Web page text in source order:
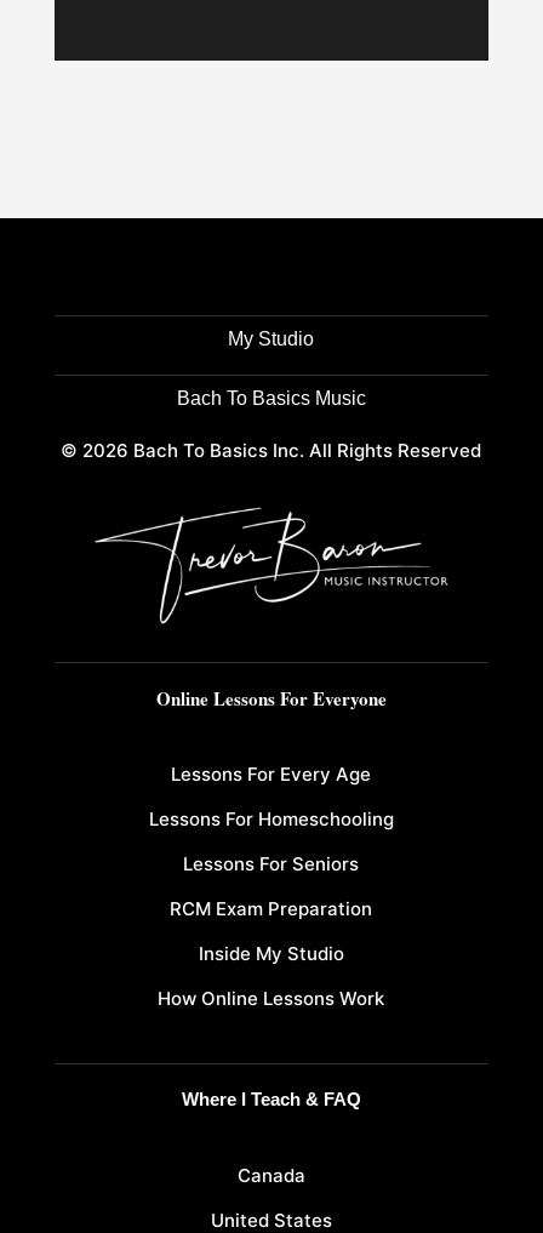
My Studio
Bach To Basics Music
© 2026 Bach To Basics Inc. All Rights Reserved
Online Lessons For Everyone
Lessons For Every Age
Lessons For Homeschooling
Lessons For Seniors
RCM Exam Preparation
Inside My Studio
How Online Lessons Work
Where I Teach & FAQ
Canada
United States